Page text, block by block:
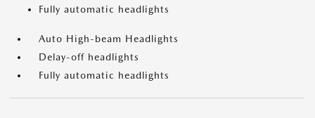
Fully automatic headlights
Auto High-beam Headlights
Delay-off headlights
Fully automatic headlights